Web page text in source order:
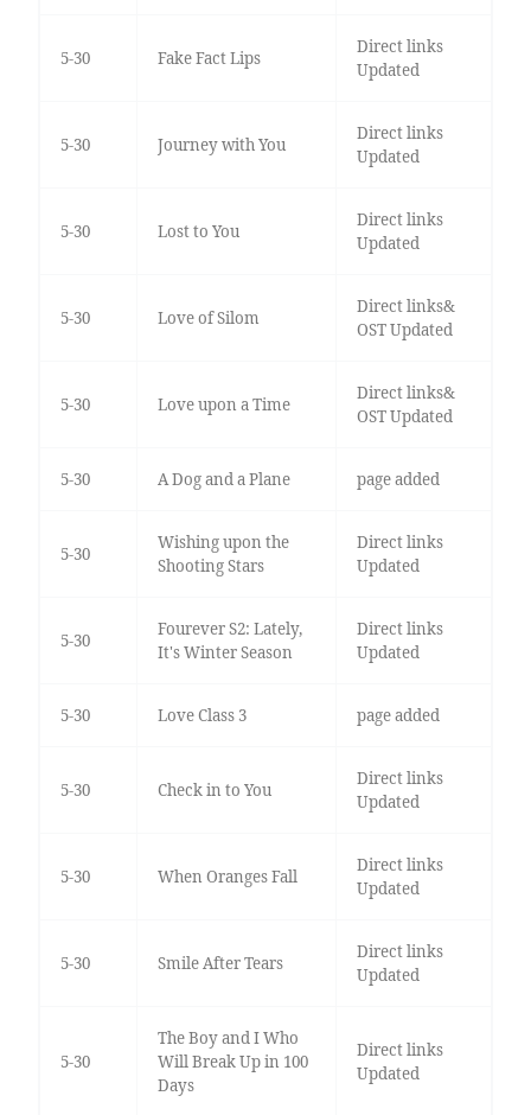
5-30 Fake Fact Lips
Direct links
Updated
5-30 Journey with You
Direct links
Updated
5-30 Lost to You
Direct links
Updated
5-30 Love of Silom
Direct links&
OST Updated
5-30 Love upon a Time
Direct links&
OST Updated
5-30 A Dog and a Plane page added
5-30
Wishing upon the
Shooting Stars
Direct links
Updated
5-30
Fourever S2: Lately,
It's Winter Season
Direct links
Updated
5-30 Love Class 3 page added
5-30 Check in to You
Direct links
Updated
5-30 When Oranges Fall
Direct links
Updated
5-30 Smile After Tears
Direct links
Updated
5-30
The Boy and I Who
Will Break Up in 100
Days
Direct links
Updated